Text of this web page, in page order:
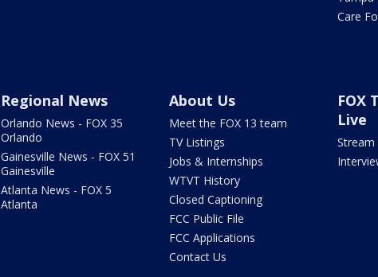
Care
Regional News
Orlando News - FOX 35
Orlando
Gainesville News - FOX 51
Gainesville
Atlanta News - FOX 5
Atlanta
About Us
Meet the FOX 13 team
TV Listings
Jobs & Internships
WTVT History
Closed Captioning
FCC Public File
FCC Applications
Contact Us
FOX
Live
Stream